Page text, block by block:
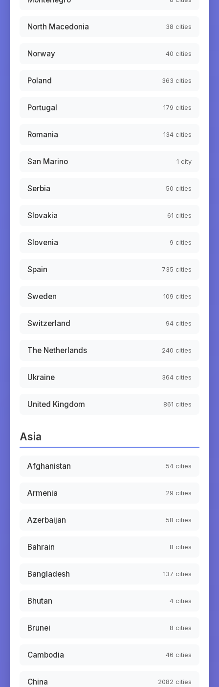
North Macedonia 38 cities
Norway 40 cities
Poland 363 cities
Portugal 179 cities
Romania 134 cities
San Marino 1 city
Serbia 50 cities
Slovakia 61 cities
Slovenia 9 cities
Spain 735 cities
Sweden 109 cities
Switzerland 94 cities
The Netherlands 240 cities
Ukraine 364 cities
United Kingdom 861 cities
Asia
Afghanistan 54 cities
Armenia 29 cities
Azerbaijan 58 cities
Bahrain 8 cities
Bangladesh 137 cities
Bhutan 4 cities
Brunei 8 cities
Cambodia 46 cities
China 2082 cities